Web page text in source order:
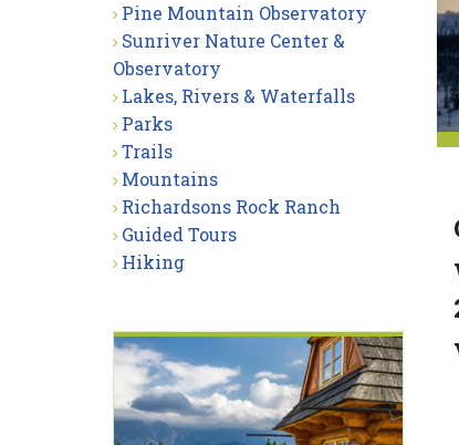
Pine Mountain Observatory
Sunriver Nature Center &
Observatory
Lakes, Rivers & Waterfalls
Parks
Trails
Mountains
Richardsons Rock Ranch
Guided Tours
Hiking